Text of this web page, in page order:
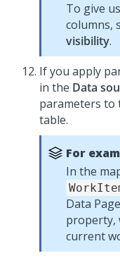
To give
columns,
visibility.
If you apply
in the Data
parameters to
table.
For
In the
Data
property,
current